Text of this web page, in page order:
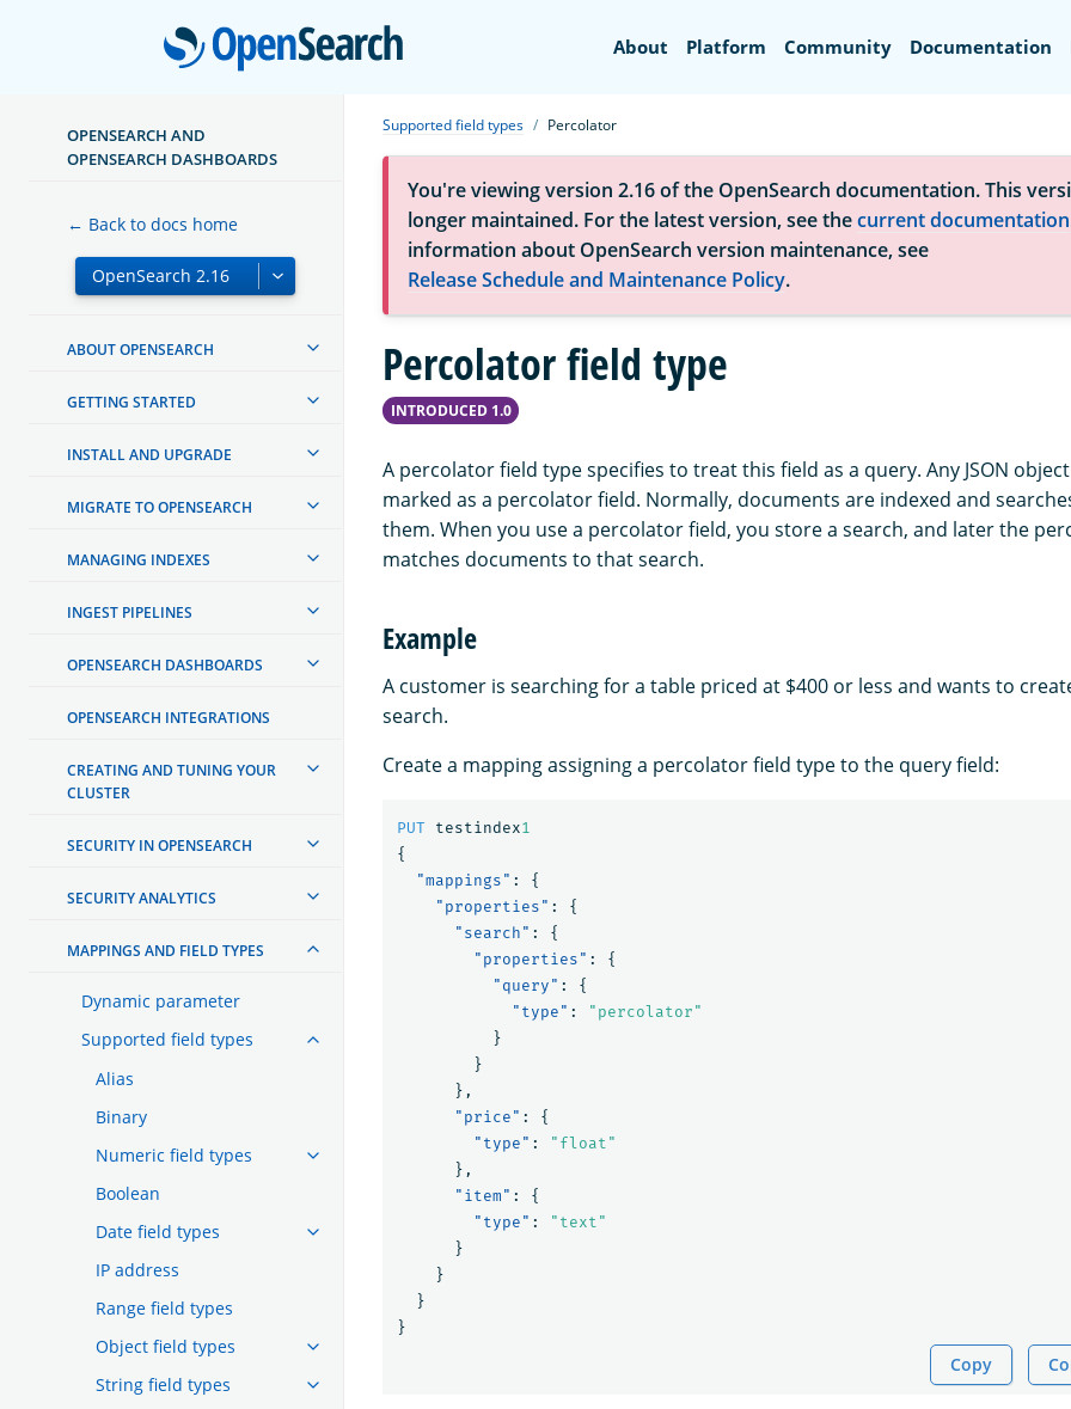
OpenSearch
About Platform Community Documentation
OPENSEARCH AND
OPENSEARCH DASHBOARDS
← Back to docs home
ABOUT OPENSEARCH
GETTING STARTED
INSTALL AND UPGRADE
MIGRATE TO OPENSEARCH
MANAGING INDEXES
INGEST PIPELINES
OPENSEARCH DASHBOARDS
OPENSEARCH INTEGRATIONS
CREATING AND TUNING YOUR
CLUSTER
SECURITY IN OPENSEARCH
SECURITY ANALYTICS
MAPPINGS AND FIELD TYPES
Dynamic parameter
Supported field types
Alias
Binary
Numeric field types
Boolean
Date field types
IP address
Range field types
Object field types
String field types
Supported field types Percolator
You're viewing version 2.16 of the OpenSearch documentation. This
longer maintained. For the latest version, see thecurrent documentation
information about OpenSearch version maintenance, see
Release Schedule and Maintenance Policy.
Percolator field type
INTRODUCED 1.0
A percolator field type specifies to treat this field as a query. Any JSON
marked as a percolator field. Normally, documents are indexed and
them. When you use a percolator field, you store a search, and later the
matches documents to that search.
Example
A customer is searching for a table priced at $400 or less and wants to
search.
Create a mapping assigning a percolator field type to the query field:
PUT testindex1
{
"mappings" :
{
"properties" :
{
"search" :
{
"properties" :
{
"query" :
{
"type" :
"percolator"
}
}
},
"price" :
{
"type" :
"float"
},
"item" :
{
"type" :
"text"
}
}
}
}
Copy